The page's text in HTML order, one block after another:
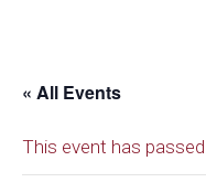
« All Events
This event has